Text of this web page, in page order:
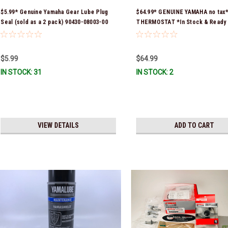
$5.99* Genuine Yamaha Gear Lube Plug
Seal (sold as a 2 pack) 90430-08003-00
*In Stock & Ready To Ship!
$5.99
IN STOCK: 31
VIEW DETAILS
$64.99* GENUINE YAMAHA no tax*
THERMOSTAT *In Stock &
$64.99
IN STOCK: 2
ADD TO CART